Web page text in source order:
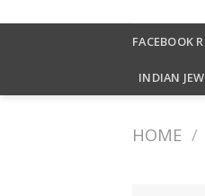
FACEBOOK
INDIAN
HOME /